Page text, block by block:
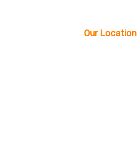
Our Location